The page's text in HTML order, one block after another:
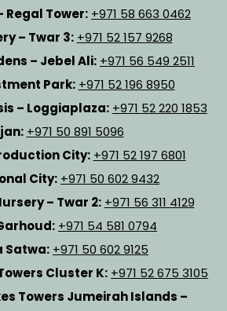
Regal Tower: +971 58 663 0462
– Twar 3: +971 52 157 9268
– Jebel Ali: +971 56 549 2511
Park: +971 52 196 8950
– Loggiaplaza: +971 52 220 1853
+971 50 891 5096
City: +971 52 197 6801
City: +971 50 602 9432
– Twar 2: +971 56 311 4129
+971 54 581 0794
Satwa: +971 50 602 9125
Cluster K: +971 52 675 3105
Towers Jumeirah Islands –